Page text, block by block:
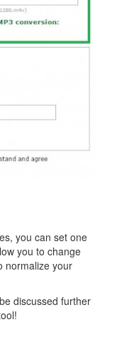
you can set one
you to change
normalize your
discussed further